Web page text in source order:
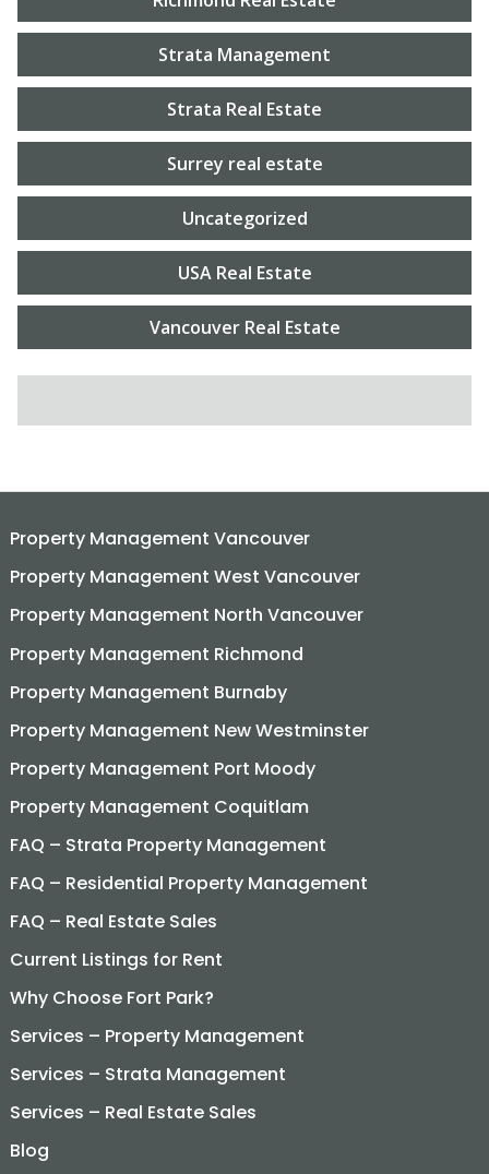
Strata Management
Strata Real Estate
Surrey real estate
Uncategorized
USA Real Estate
Vancouver Real Estate
Property Management Vancouver
Property Management West Vancouver
Property Management North Vancouver
Property Management Richmond
Property Management Burnaby
Property Management New Westminster
Property Management Port Moody
Property Management Coquitlam
FAQ – Strata Property Management
FAQ – Residential Property Management
FAQ – Real Estate Sales
Current Listings for Rent
Why Choose Fort Park?
Services – Property Management
Services – Strata Management
Services – Real Estate Sales
Blog